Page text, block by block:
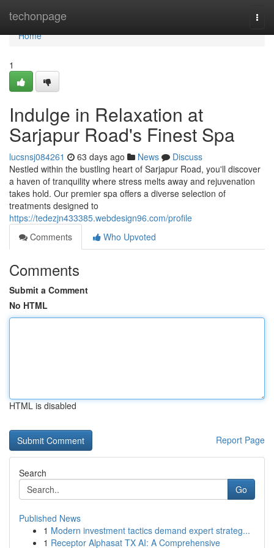
techonpage
Home
Home
1
Indulge in Relaxation at
Sarjapur Road's Finest Spa
lucsnsj084261 63 days ago News
Discuss
Nestled within the bustling heart of Sarjapur Road, you'll discover
a haven of tranquility where stress melts away and rejuvenation
takes hold. Our premier spa offers a diverse selection of
treatments designed to
https://tedezjn433385.webdesign96.com/profile
Comments
Who Upvoted
Comments
Submit a Comment
No HTML
HTML is disabled
Report Page
Search
Go
Published News
1 Modern investment tactics demand expert strateg...
1 Receptor Alphasat TX AI: A Comprehensive